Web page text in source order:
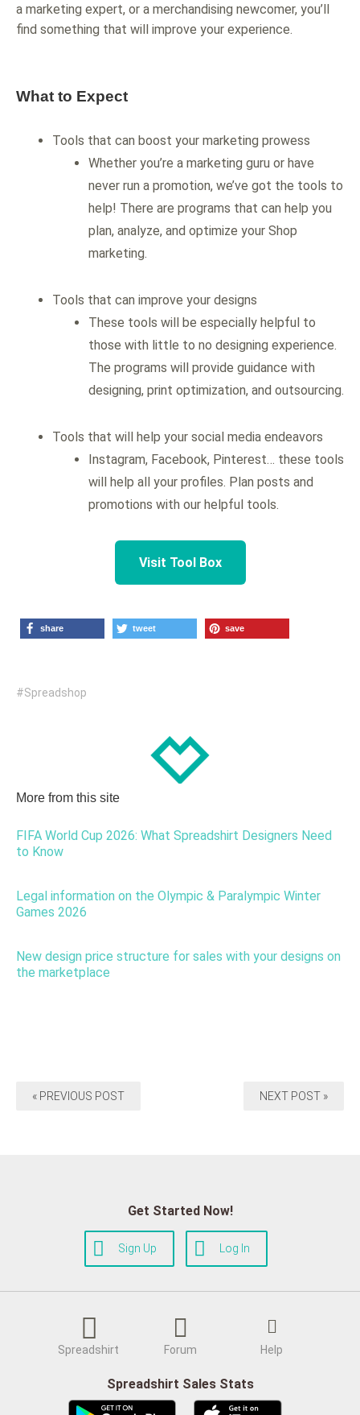
a marketing expert, or a merchandising newcomer, you’ll
find something that will improve your experience.
What to Expect
Tools that can boost your marketing prowess
Whether you’re a marketing guru or have
never run a promotion, we’ve got the tools to
help! There are programs that can help you
plan, analyze, and optimize your Shop
marketing.
Tools that can improve your designs
These tools will be especially helpful to
those with little to no designing experience.
The programs will provide guidance with
designing, print optimization, and outsourcing.
Tools that will help your social media endeavors
Instagram, Facebook, Pinterest… these tools
will help all your profiles. Plan posts and
promotions with our helpful tools.
Visit Tool Box
share tweet save
Spreadshop
More from this site
FIFA World Cup 2026: What Spreadshirt Designers Need
to Know
Legal information on the Olympic & Paralympic Winter
Games 2026
New design price structure for sales with your designs on
the marketplace
NEXT POST »
« PREVIOUS POST
Get Started Now!
Sign Up Log In
Spreadshirt Forum Help
Spreadshirt Sales Stats